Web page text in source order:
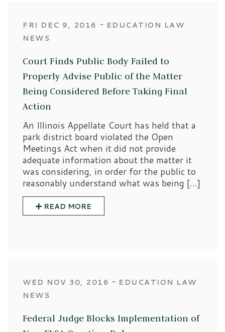
FRI DEC 9, 2016 ‐ EDUCATION LAW
NEWS
Court Finds Public Body Failed to
Properly Advise Public of the Matter
Being Considered Before Taking Final
Action
An Illinois Appellate Court has held that a
park district board violated the Open
Meetings Act when it did not provide
adequate information about the matter it
was considering, in order for the public to
reasonably understand what was being […]
READ MORE
WED NOV 30, 2016 ‐ EDUCATION LAW
NEWS
Federal Judge Blocks Implementation of